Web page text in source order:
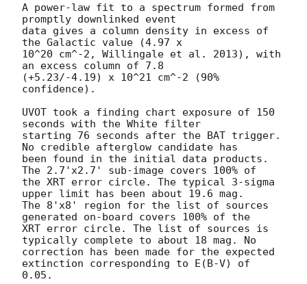
A power-law fit to a spectrum formed from
promptly downlinked event
data gives a column density in excess of
the Galactic value (4.97 x
10^20 cm^-2, Willingale et al. 2013), with
an excess column of 7.8
(+5.23/-4.19) x 10^21 cm^-2 (90%
confidence).
UVOT took a finding chart exposure of 150
seconds with the White filter
starting 76 seconds after the BAT trigger.
No credible afterglow candidate has
been found in the initial data products.
The 2.7'x2.7' sub-image covers 100% of
the XRT error circle. The typical 3-sigma
upper limit has been about 19.6 mag.
The 8'x8' region for the list of sources
generated on-board covers 100% of the
XRT error circle. The list of sources is
typically complete to about 18 mag. No
correction has been made for the expected
extinction corresponding to E(B-V) of
0.05.